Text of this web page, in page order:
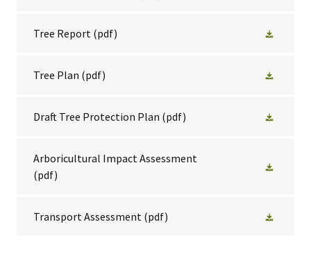
Tree Report (pdf)
Tree Plan (pdf)
Draft Tree Protection Plan (pdf)
Arboricultural Impact Assessment
(pdf)
Transport Assessment (pdf)